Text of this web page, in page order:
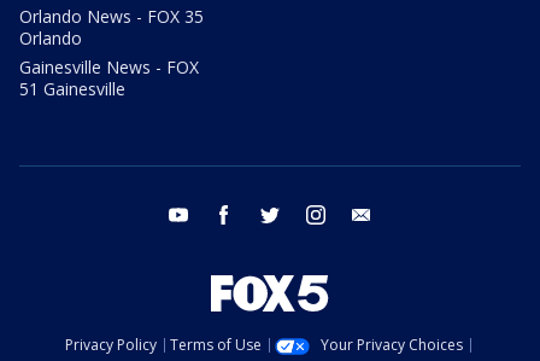
Orlando News - FOX 35
Orlando
Gainesville News - FOX
51 Gainesville
youtube facebook twitter instagram
Privacy Policy Terms of Use
Your Privacy Choices